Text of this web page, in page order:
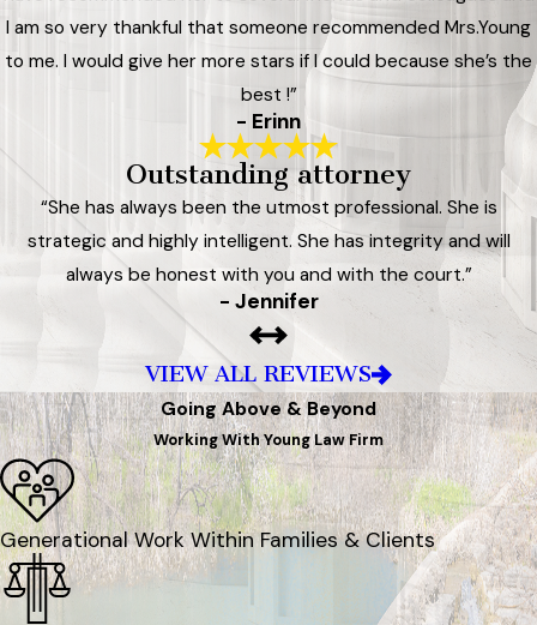
I am so very thankful that someone recommended Mrs.Young
to me. I would give her more stars if I could because she’s the
best !”
- Erinn
Outstanding attorney
“She has always been the utmost professional. She is
strategic and highly intelligent. She has integrity and will
always be honest with you and with the court.”
- Jennifer
VIEW ALL REVIEWS
Going Above & Beyond
Working With Young Law Firm
Generational Work Within Families & Clients